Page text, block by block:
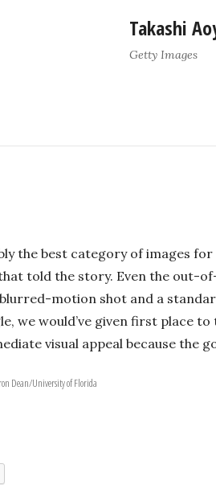
Takashi
Getty Images
the best category of images
told the story. Even the out-
motion shot and a
we would’ve given first
visual appeal because the
Dean/University of Florida